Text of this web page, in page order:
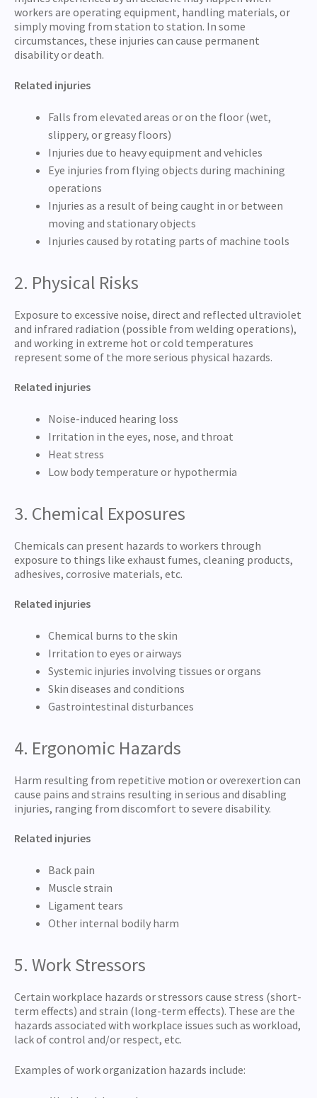
workers are operating equipment, handling materials, or
simply moving from station to station. In some
circumstances, these injuries can cause permanent
disability or death.
Related injuries
Falls from elevated areas or on the floor (wet,
slippery, or greasy floors)
Injuries due to heavy equipment and vehicles
Eye injuries from flying objects during machining
operations
Injuries as a result of being caught in or between
moving and stationary objects
Injuries caused by rotating parts of machine tools
2. Physical Risks
Exposure to excessive noise, direct and reflected ultraviolet
and infrared radiation (possible from welding operations),
and working in extreme hot or cold temperatures
represent some of the more serious physical hazards.
Related injuries
Noise-induced hearing loss
Irritation in the eyes, nose, and throat
Heat stress
Low body temperature or hypothermia
3. Chemical Exposures
Chemicals can present hazards to workers through
exposure to things like exhaust fumes, cleaning products,
adhesives, corrosive materials, etc.
Related injuries
Chemical burns to the skin
Irritation to eyes or airways
Systemic injuries involving tissues or organs
Skin diseases and conditions
Gastrointestinal disturbances
4. Ergonomic Hazards
Harm resulting from repetitive motion or overexertion can
cause pains and strains resulting in serious and disabling
injuries, ranging from discomfort to severe disability.
Related injuries
Back pain
Muscle strain
Ligament tears
Other internal bodily harm
5. Work Stressors
Certain workplace hazards or stressors cause stress (short-
term effects) and strain (long-term effects). These are the
hazards associated with workplace issues such as workload,
lack of control and/or respect, etc.
Examples of work organization hazards include: